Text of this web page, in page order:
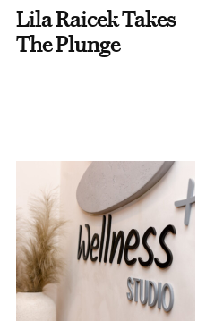
Lila Raicek Takes
The Plunge